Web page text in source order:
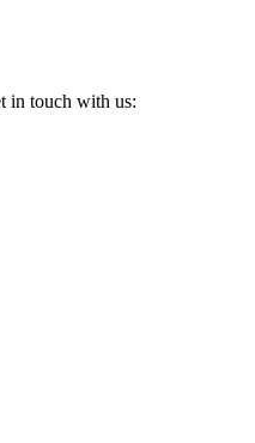
in touch with us: